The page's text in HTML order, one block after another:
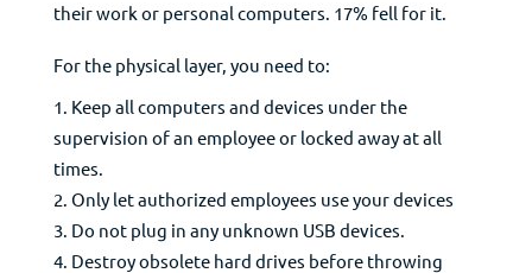
their work or personal computers. 17% fell for it.
For the physical layer, you need to:
Keep all computers and devices under the
supervision of an employee or locked away at all
times.
Only let authorized employees use your devices
Do not plug in any unknown USB devices.
Destroy obsolete hard drives before throwing